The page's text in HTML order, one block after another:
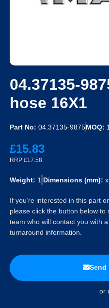
04.37135-
hose 16X1
Part No: 04.37135-9875MOQ:
£15.83
RRP £17.58
Weight: 1 Dimensions (mm):
If you’re interested in this part
please click the button below
team who will contact you with
turnaround information.
Send
or